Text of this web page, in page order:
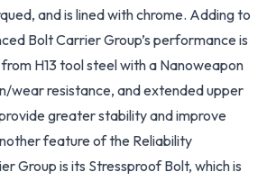
and is lined with chrome. Adding to
Bolt Carrier Group’s performance is
H13 tool steel with a Nanoweapon
wear resistance, and extended upper
greater stability and improve
feature of the Reliability
Group is its Stressproof Bolt, which is